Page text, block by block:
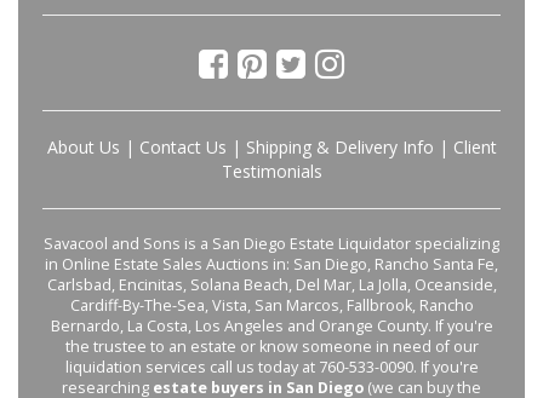
About Us | Contact Us | Shipping & Delivery Info | Client
Testimonials
Savacool and Sons is a San Diego Estate Liquidator specializing
in Online Estate Sales Auctions in: San Diego, Rancho Santa Fe,
Carlsbad, Encinitas, Solana Beach, Del Mar, La Jolla, Oceanside,
Cardiff-By-The-Sea, Vista, San Marcos, Fallbrook, Rancho
Bernardo, La Costa, Los Angeles and Orange County. If you're
the trustee to an estate or know someone in need of our
liquidation services call us today at 760-533-0090. If you're
researching estate buyers in San Diego (we can buy the